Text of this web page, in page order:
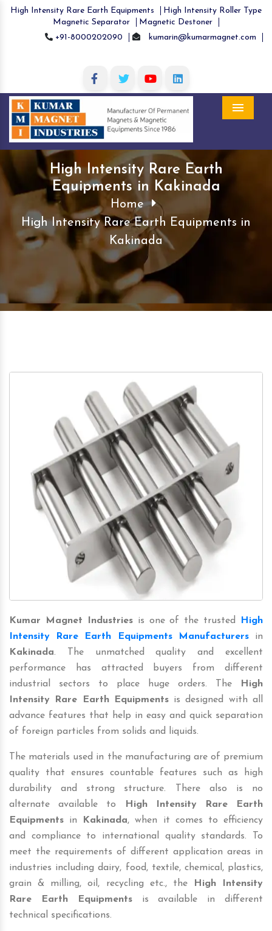
High Intensity Rare Earth Equipments
High Intensity Roller Type
Magnetic Separator
Magnetic Destoner
+91-8000202090
kumarin@kumarmagnet.com
High Intensity Rare Earth
Equipments in Kakinada
Home
High Intensity Rare Earth Equipments in
Kakinada
Kumar Magnet Industriesis one of the trusted
High
Intensity Rare Earth Equipments Manufacturersin
Kakinada. The unmatched quality and excellent
performance has attracted buyers from different
industrial sectors to place huge orders. The
High
Intensity Rare Earth Equipmentsis designed with all
advance features that help in easy and quick separation
of foreign particles from solids and liquids.
The materials used in the manufacturing are of premium
quality that ensures countable features such as high
durability and strong structure. There also is no
alternate available to
High Intensity Rare Earth
Equipments in Kakinada, when it comes to efficiency
and compliance to international quality standards. To
meet the requirements of different application areas in
industries including dairy, food, textile, chemical, plastics,
grain & milling, oil, recycling etc., the
High Intensity
Rare Earth Equipmentsis available in different
technical specifications.